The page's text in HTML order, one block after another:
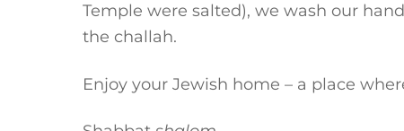
Temple were salted), we wash our
the challah.
Enjoy your Jewish home – a place